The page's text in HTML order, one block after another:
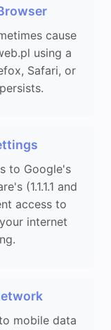
cause
using a
Safari, or
to Google's
(1.1.1.1 and
access to
internet
mobile data